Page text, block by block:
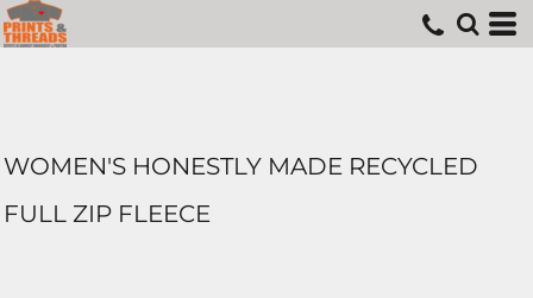
WOMEN'S HONESTLY MADE RECYCLED
FULL ZIP FLEECE